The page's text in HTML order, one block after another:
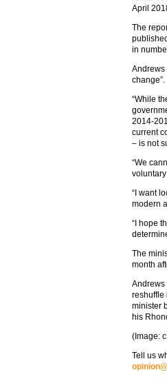
April
The
in
Andrews
change”.
“While
2014-
current
– is not
“We
“I want
modern
“I hope
The
month
Andrews
reshuffle
minister
his
(Image:
Tell us